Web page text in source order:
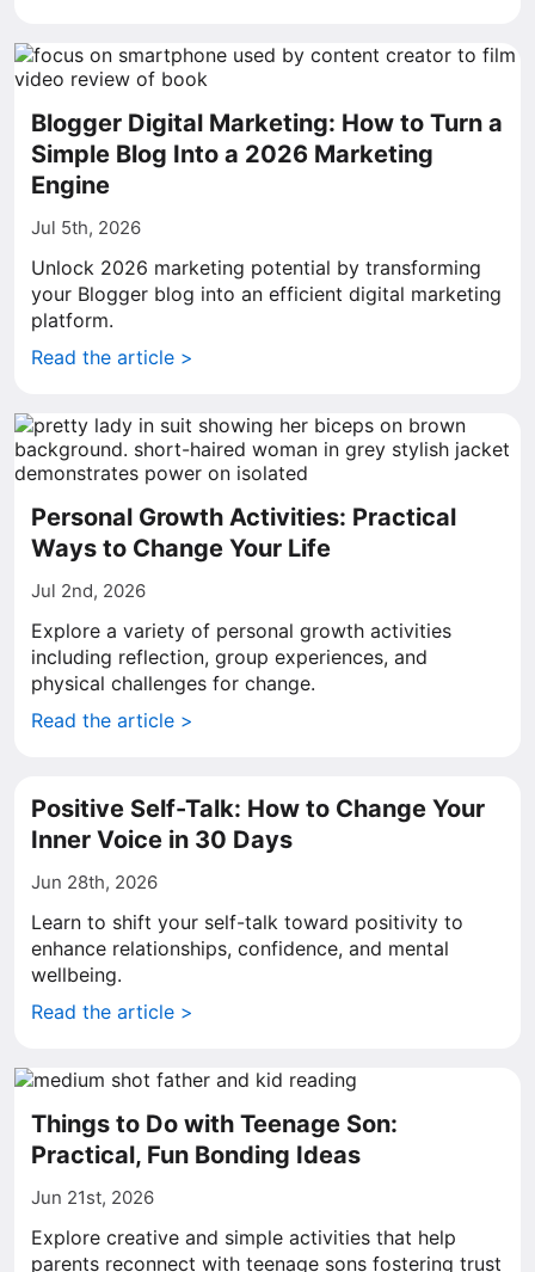
Blogger Digital Marketing: How to Turn a
Simple Blog Into a 2026 Marketing
Engine
Jul 5th, 2026
Unlock 2026 marketing potential by transforming
your Blogger blog into an efficient digital marketing
platform.
Read the article >
Personal Growth Activities: Practical
Ways to Change Your Life
Jul 2nd, 2026
Explore a variety of personal growth activities
including reflection, group experiences, and
physical challenges for change.
Read the article >
Positive Self-Talk: How to Change Your
Inner Voice in 30 Days
Jun 28th, 2026
Learn to shift your self-talk toward positivity to
enhance relationships, confidence, and mental
wellbeing.
Read the article >
Things to Do with Teenage Son:
Practical, Fun Bonding Ideas
Jun 21st, 2026
Explore creative and simple activities that help
parents reconnect with teenage sons fostering trust